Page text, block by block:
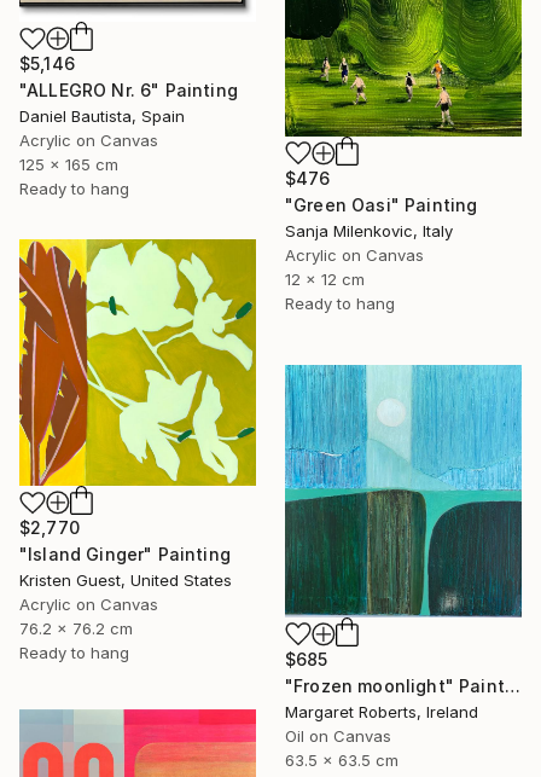
$5,146
"ALLEGRO Nr. 6" Painting
Daniel Bautista, Spain
Acrylic on Canvas
125 x 165 cm
Ready to hang
$476
"Green Oasi" Painting
Sanja Milenkovic, Italy
Acrylic on Canvas
12 x 12 cm
Ready to hang
$2,770
"Island Ginger" Painting
Kristen Guest, United States
Acrylic on Canvas
76.2 x 76.2 cm
Ready to hang
$685
"Frozen moonlight" Painting
Margaret Roberts, Ireland
Oil on Canvas
63.5 x 63.5 cm